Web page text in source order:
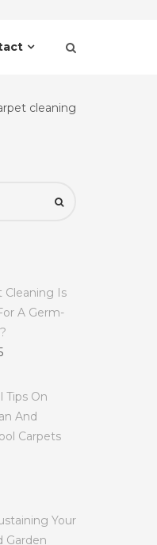
cleaning
Cleaning Is
A Germ-
Tips On
And
Carpets
Your
Garden